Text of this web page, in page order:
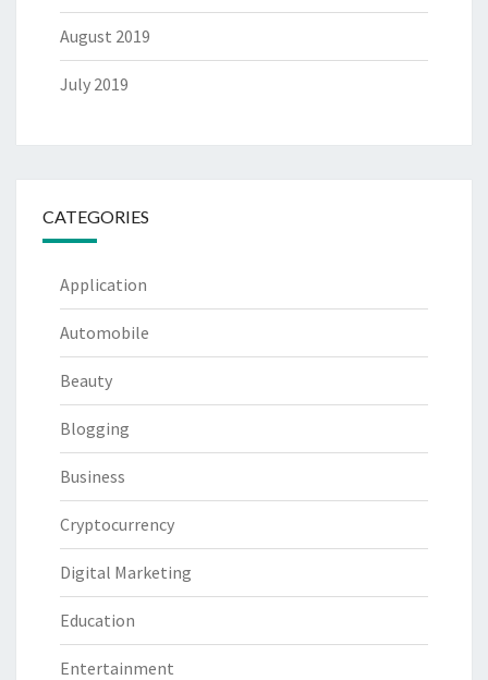
August 2019
July 2019
CATEGORIES
Application
Automobile
Beauty
Blogging
Business
Cryptocurrency
Digital Marketing
Education
Entertainment